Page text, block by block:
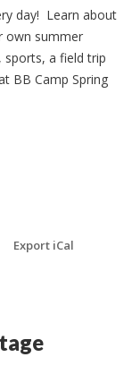
day! Learn about
own summer
a field trip
BB Camp Spring
Export iCal